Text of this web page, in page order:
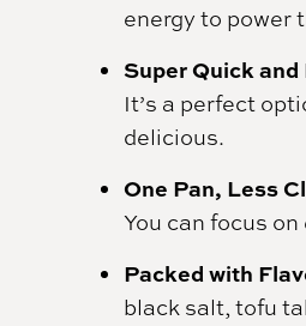
energy to power
Super Quick and
It’s a perfect
delicious.
One Pan, Less
You can focus
Packed with
black salt, tofu